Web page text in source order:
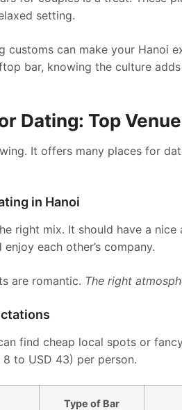
setting.
customs can make your Hanoi
bar, knowing the culture
Dating: Top
It offers many places for
in Hanoi
right mix. It should have a
each other’s company.
are romantic. The right
find cheap local spots or
to USD 43) per person.
Type of Bar